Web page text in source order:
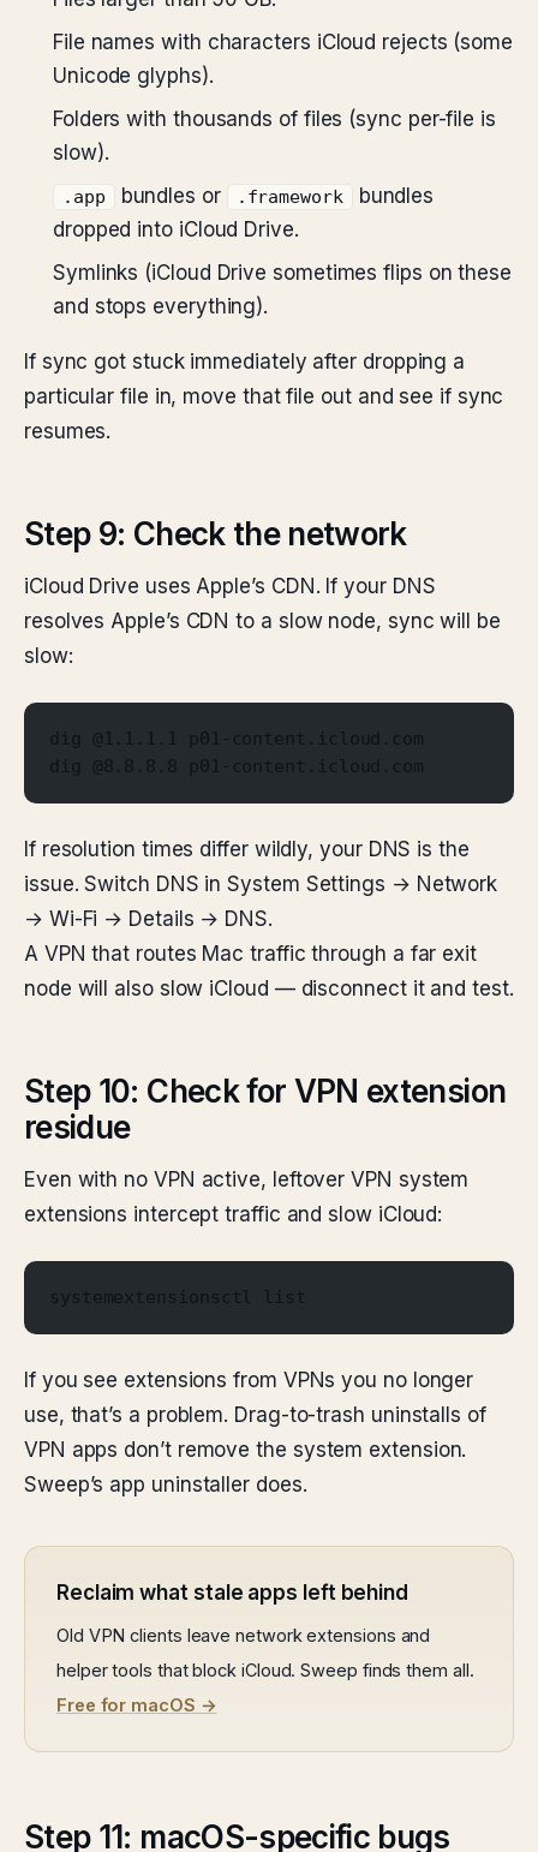
File names with characters iCloud rejects (some
Unicode glyphs).
Folders with thousands of files (sync per-file is
slow).
.app bundles or .framework
bundles
dropped into iCloud Drive.
Symlinks (iCloud Drive sometimes flips on these
and stops everything).
If sync got stuck immediately after dropping a
particular file in, move that file out and see if sync
resumes.
Step 9: Check the network
iCloud Drive uses Apple’s CDN. If your DNS
resolves Apple’s CDN to a slow node, sync will be
slow:
dig @1.1.1.1 p01-content.icloud.com
dig @8.8.8.8 p01-content.icloud.com
If resolution times differ wildly, your DNS is the
issue. Switch DNS in System Settings → Network
→ Wi-Fi → Details → DNS.
A VPN that routes Mac traffic through a far exit
node will also slow iCloud — disconnect it and test.
Step 10: Check for VPN extension
residue
Even with no VPN active, leftover VPN system
extensions intercept traffic and slow iCloud:
systemextensionsctl list
If you see extensions from VPNs you no longer
use, that’s a problem. Drag-to-trash uninstalls of
VPN apps don’t remove the system extension.
Sweep’s app uninstaller does.
Reclaim what stale apps left behind
Old VPN clients leave network extensions and
helper tools that block iCloud. Sweep finds them all.
Free for macOS →
Step 11: macOS-specific bugs